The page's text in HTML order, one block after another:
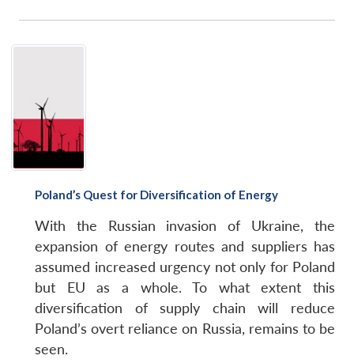
Poland’s Quest for Diversification of Energy
With the Russian invasion of Ukraine, the
expansion of energy routes and suppliers has
assumed increased urgency not only for Poland
but EU as a whole. To what extent this
diversification of supply chain will reduce
Poland’s overt reliance on Russia, remains to be
seen.